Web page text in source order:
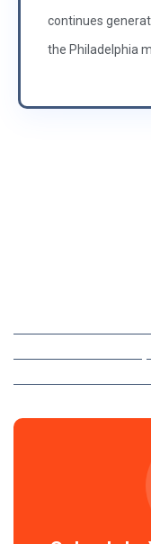
continues
the Philadelphia